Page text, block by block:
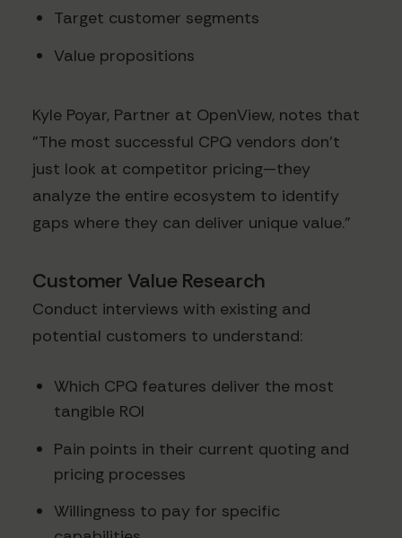
Target customer segments
Value propositions
Kyle Poyar, Partner at OpenView, notes that
"The most successful CPQ vendors don't
just look at competitor pricing—they
analyze the entire ecosystem to identify
gaps where they can deliver unique value."
Customer Value Research
Conduct interviews with existing and
potential customers to understand:
Which CPQ features deliver the most
tangible ROI
Pain points in their current quoting and
pricing processes
Willingness to pay for specific